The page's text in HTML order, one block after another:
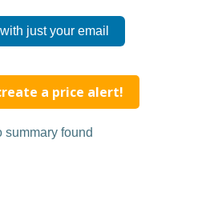
just your email
a price alert!
summary found